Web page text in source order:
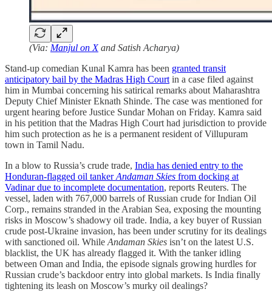
(Via: Manjul on Xand Satish Acharya)
Stand-up comedian Kunal Kamra has been granted transit
anticipatory bail by the Madras High Courtin a case filed against
him in Mumbai concerning his satirical remarks about Maharashtra
Deputy Chief Minister Eknath Shinde. The case was mentioned for
urgent hearing before Justice Sundar Mohan on Friday. Kamra said
in his petition that the Madras High Court had jurisdiction to provide
him such protection as he is a permanent resident of Villupuram
town in Tamil Nadu.
In a blow to Russia’s crude trade, India has denied entry to the
Honduran-flagged oil tankerAndaman Skies from docking at
Vadinar due to incomplete documentation, reports Reuters. The
vessel, laden with 767,000 barrels of Russian crude for Indian Oil
Corp., remains stranded in the Arabian Sea, exposing the mounting
risks in Moscow’s shadowy oil trade. India, a key buyer of Russian
crude post-Ukraine invasion, has been under scrutiny for its dealings
with sanctioned oil. WhileAndaman Skies isn’t on the latest U.S.
blacklist, the UK has already flagged it. With the tanker idling
between Oman and India, the episode signals growing hurdles for
Russian crude’s backdoor entry into global markets. Is India finally
tightening its leash on Moscow’s murky oil dealings?